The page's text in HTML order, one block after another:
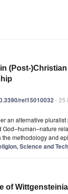
(Post-
rel15010032- 25
an alternative
methodology and
Science and
of